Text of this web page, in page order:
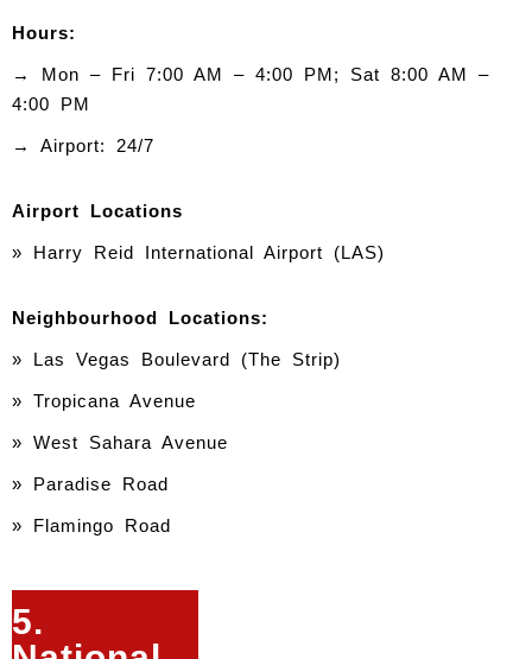
Hours:
→ Mon – Fri 7:00 AM – 4:00 PM; Sat 8:00 AM –
4:00 PM
→ Airport: 24/7
Airport Locations
» Harry Reid International Airport (LAS)
Neighbourhood Locations:
» Las Vegas Boulevard (The Strip)
» Tropicana Avenue
» West Sahara Avenue
» Paradise Road
» Flamingo Road
5.